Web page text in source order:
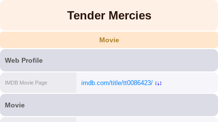
Tender Mercies
Movie
Web Profile
IMDB Movie Page imdb.com/title/tt0086423/ [i]
Movie